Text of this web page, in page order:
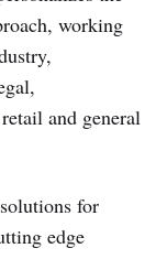
working
and general
for
edge